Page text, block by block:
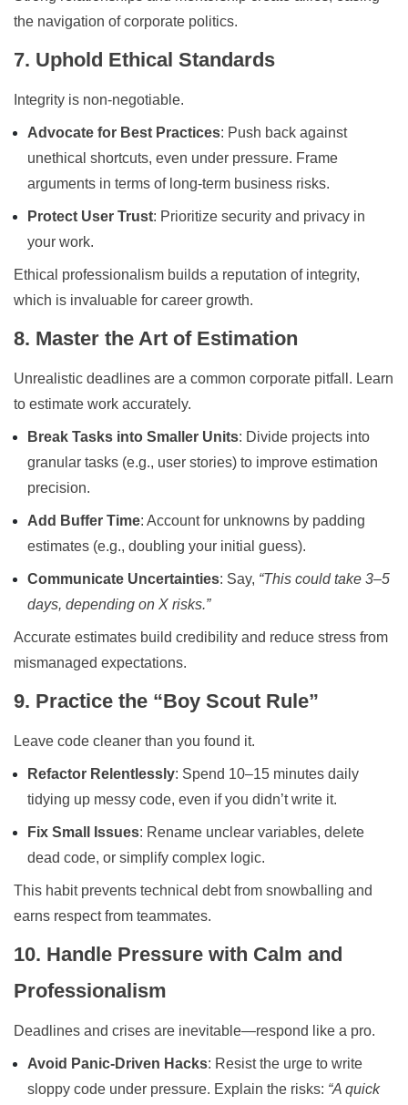
the navigation of corporate politics.
7. Uphold Ethical Standards
Integrity is non-negotiable.
Advocate for Best Practices: Push back against
unethical shortcuts, even under pressure. Frame
arguments in terms of long-term business risks.
Protect User Trust: Prioritize security and privacy in
your work.
Ethical professionalism builds a reputation of integrity,
which is invaluable for career growth.
8. Master the Art of Estimation
Unrealistic deadlines are a common corporate pitfall. Learn
to estimate work accurately.
Break Tasks into Smaller Units: Divide projects into
granular tasks (e.g., user stories) to improve estimation
precision.
Add Buffer Time: Account for unknowns by padding
estimates (e.g., doubling your initial guess).
Communicate Uncertainties: Say, “This could take 3–5
days, depending on X risks.”
Accurate estimates build credibility and reduce stress from
mismanaged expectations.
9. Practice the “Boy Scout Rule”
Leave code cleaner than you found it.
Refactor Relentlessly: Spend 10–15 minutes daily
tidying up messy code, even if you didn’t write it.
Fix Small Issues: Rename unclear variables, delete
dead code, or simplify complex logic.
This habit prevents technical debt from snowballing and
earns respect from teammates.
10. Handle Pressure with Calm and
Professionalism
Deadlines and crises are inevitable—respond like a pro.
Avoid Panic-Driven Hacks: Resist the urge to write
sloppy code under pressure. Explain the risks: “A quick